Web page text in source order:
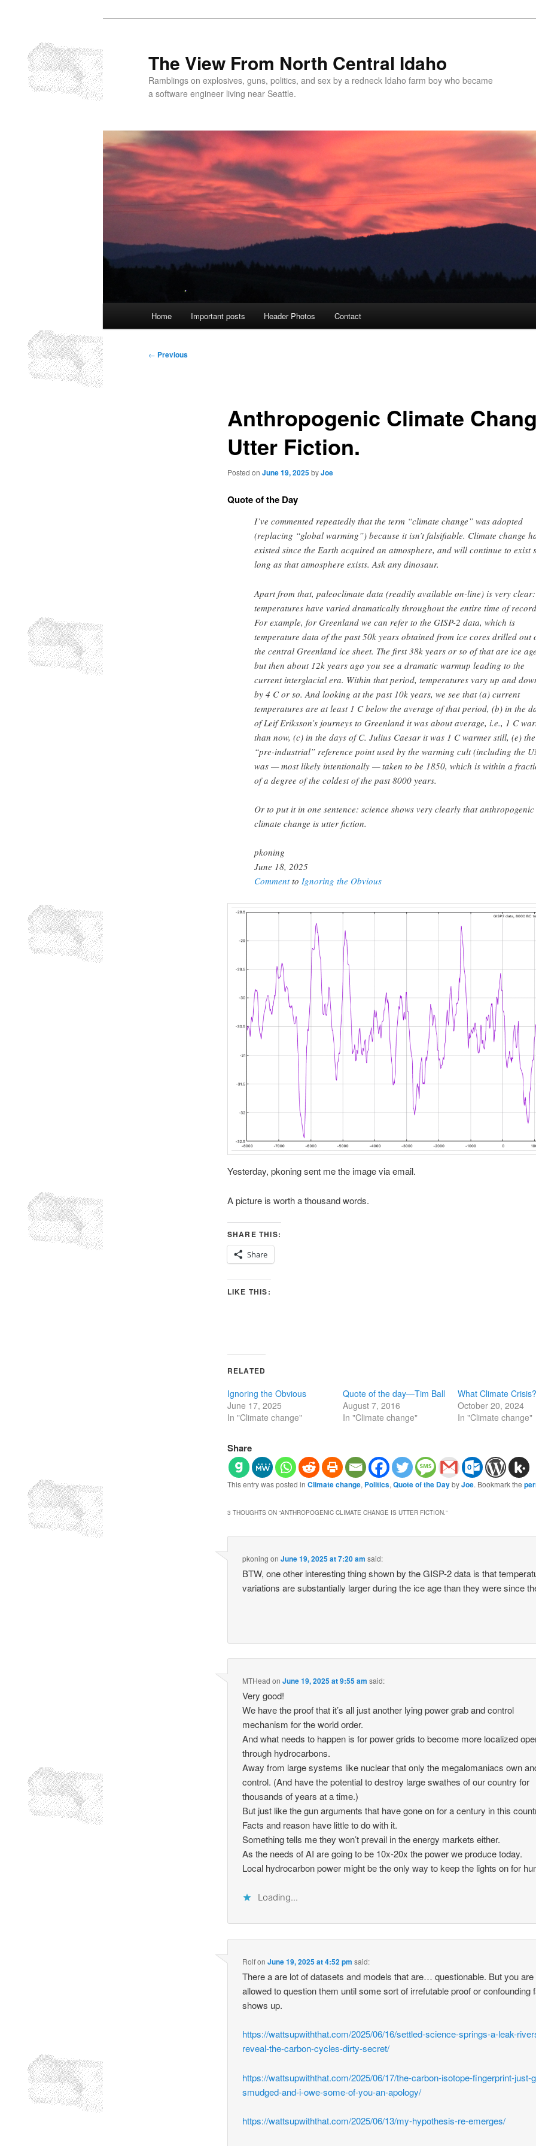
primary
content
The View From North Central Idaho
Ramblings on explosives, guns, politics, and sex by a redneck Idaho farm boy who became
a software engineer living near Seattle.
Home Important posts Header Photos Contact
Post
← Previous
Anthropogenic Climate
Utter Fiction.
Posted on June 19, 2025byJoe
Quote of the Day
I’ve commented repeatedly that the term “climate change” was adopted
(replacing “global warming”) because it isn’t falsifiable. Climate change
existed since the Earth acquired an atmosphere, and will continue to exist
long as that atmosphere exists. Ask any dinosaur.
Apart from that, paleoclimate data (readily available on-line) is very clear:
temperatures have varied dramatically throughout the entire time of
For example, for Greenland we can refer to the GISP-2 data, which is
temperature data of the past 50k years obtained from ice cores drilled out
the central Greenland ice sheet. The first 38k years or so of that are ice
but then about 12k years ago you see a dramatic warmup leading to the
current interglacial era. Within that period, temperatures vary up and
by 4 C or so. And looking at the past 10k years, we see that (a) current
temperatures are at least 1 C below the average of that period, (b) in the
of Leif Eriksson’s journeys to Greenland it was about average, i.e., 1 C
than now, (c) in the days of C. Julius Caesar it was 1 C warmer still, (e) the
“pre-industrial” reference point used by the warming cult (including the
was — most likely intentionally — taken to be 1850, which is within a
of a degree of the coldest of the past 8000 years.
Or to put it in one sentence: science shows very clearly that anthropogenic
climate change is utter fiction.
pkoning
June 18, 2025
Commentto Ignoring the Obvious
Yesterday, pkoning sent me the image via email.
A picture is worth a thousand words.
SHARE THIS:
Share
LIKE THIS:
RELATED
Ignoring the Obvious
June 17, 2025
In "Climate change"
Quote of the day—Tim Ball
August 7, 2016
In "Climate change"
What Climate Crisis?
October 20, 2024
In "Climate change"
Share
This entry was posted in Climate change, Politics, Quote of the DaybyJoe. Bookmark the
3 THOUGHTS ON “ANTHROPOGENIC CLIMATE CHANGE IS UTTER FICTION. ”
pkoning onJune 19, 2025 at 7:20 am said:
BTW, one other interesting thing shown by the GISP-2 data is that
variations are substantially larger during the ice age than they were since
MTHead onJune 19, 2025 at 9:55 am said:
Very good!
We have the proof that it’s all just another lying power grab and control
mechanism for the world order.
And what needs to happen is for power grids to become more localized
through hydrocarbons.
Away from large systems like nuclear that only the megalomaniacs own
control. (And have the potential to destroy large swathes of our country for
thousands of years at a time.)
But just like the gun arguments that have gone on for a century in this
Facts and reason have little to do with it.
Something tells me they won’t prevail in the energy markets either.
As the needs of AI are going to be 10x-20x the power we produce today.
Local hydrocarbon power might be the only way to keep the lights on for
Loading...
RolfonJune 19, 2025 at 4:52 pm said:
There a are lot of datasets and models that are… questionable. But you are
allowed to question them until some sort of irrefutable proof or confounding
shows up.
https://wattsupwiththat.com/2025/06/16/settled-science-springs-a-leak-
reveal-the-carbon-cycles-dirty-secret/
https://wattsupwiththat.com/2025/06/17/the-carbon-isotope-fingerprint-just-
smudged-and-i-owe-some-of-you-an-apology/
https://wattsupwiththat.com/2025/06/13/my-hypothesis-re-emerges/